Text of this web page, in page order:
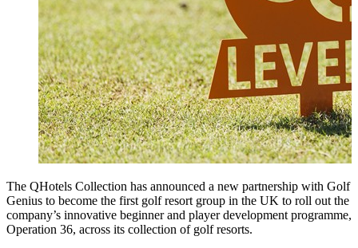
The QHotels Collection has announced a new partnership with Golf
Genius to become the first golf resort group in the UK to roll out the
company’s innovative beginner and player development programme,
Operation 36, across its collection of golf resorts.